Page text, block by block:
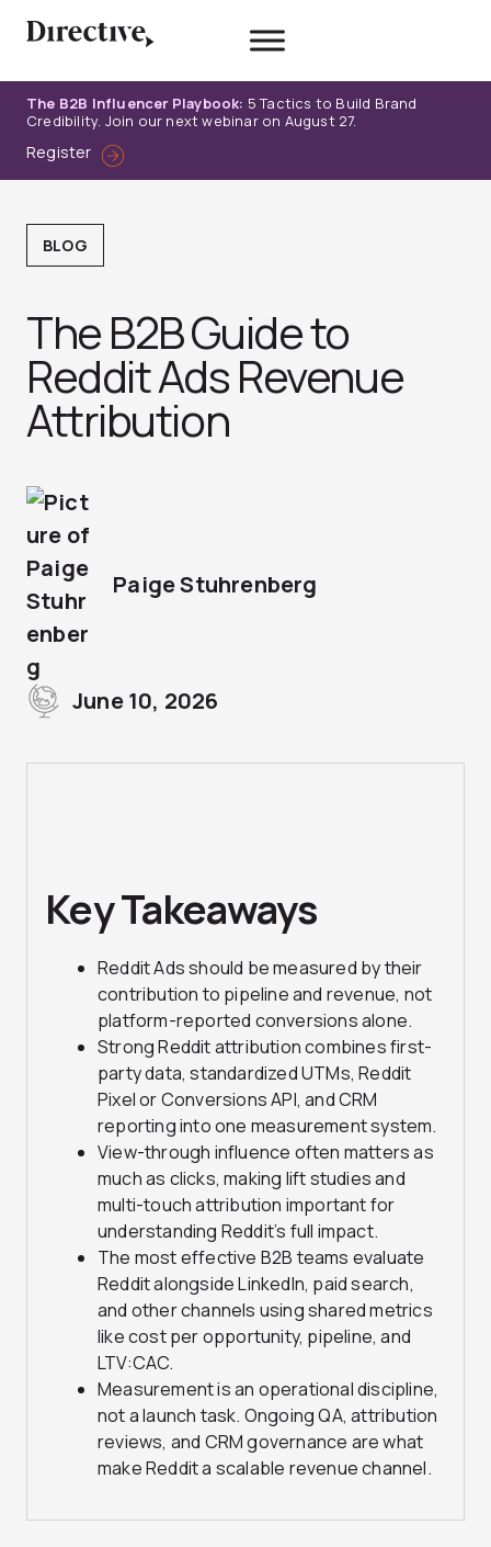
The B2B Influencer Playbook: 5 Tactics to Build Brand
Credibility. Join our next webinar on August 27.
Register
BLOG
The B2B Guide to
Reddit Ads Revenue
Attribution
Paige Stuhrenberg
June 10, 2026
Key Takeaways
Reddit Ads should be measured by their
contribution to pipeline and revenue, not
platform-reported conversions alone.
Strong Reddit attribution combines first-
party data, standardized UTMs, Reddit
Pixel or Conversions API, and CRM
reporting into one measurement system.
View-through influence often matters as
much as clicks, making lift studies and
multi-touch attribution important for
understanding Reddit’s full impact.
The most effective B2B teams evaluate
Reddit alongside LinkedIn, paid search,
and other channels using shared metrics
like cost per opportunity, pipeline, and
LTV:CAC.
Measurement is an operational discipline,
not a launch task. Ongoing QA, attribution
reviews, and CRM governance are what
make Reddit a scalable revenue channel.